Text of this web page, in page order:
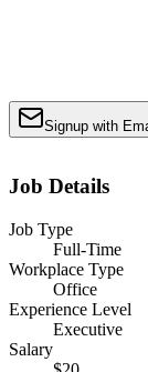
Signup with
Job Details
Job Type
Full-Time
Workplace Type
Office
Experience Level
Executive
Salary